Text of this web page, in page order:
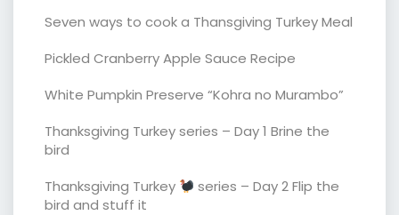
Seven ways to cook a Thansgiving Turkey Meal
Pickled Cranberry Apple Sauce Recipe
White Pumpkin Preserve “Kohra no Murambo”
Thanksgiving Turkey series – Day 1 Brine the
bird
Thanksgiving Turkey
series – Day 2 Flip the
bird and stuff it